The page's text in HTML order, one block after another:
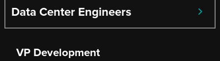
Data Center Engineers
VP Development